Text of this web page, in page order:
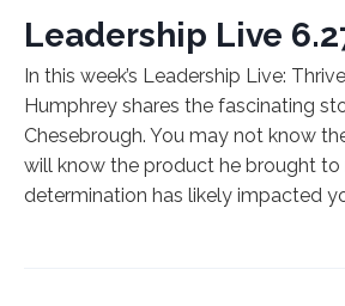
Leadership Live
In this week’s Leadership Live:
Humphrey shares the fascinating
Chesebrough. You may not know
will know the product he brought to
determination has likely impacted